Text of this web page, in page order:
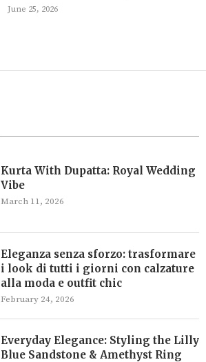
June 25, 2026
Kurta With Dupatta: Royal Wedding
Vibe
March 11, 2026
Eleganza senza sforzo: trasformare
i look di tutti i giorni con calzature
alla moda e outfit chic
February 24, 2026
Everyday Elegance: Styling the Lilly
Blue Sandstone & Amethyst Ring